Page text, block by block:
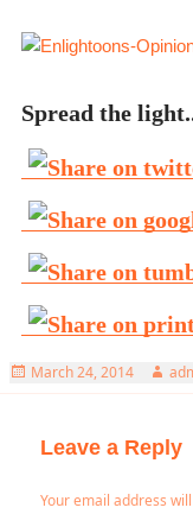
Spread the
Posted
March 24, 2014
Leave a Reply
Your email address